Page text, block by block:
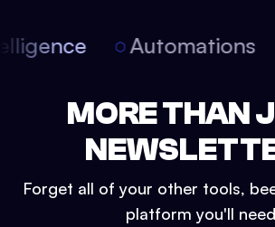
Automations
MORE THAN
Forget all of your other tools,
platform you'll